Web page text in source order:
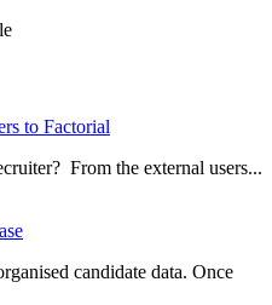
to Factorial
From the external users...
candidate data. Once